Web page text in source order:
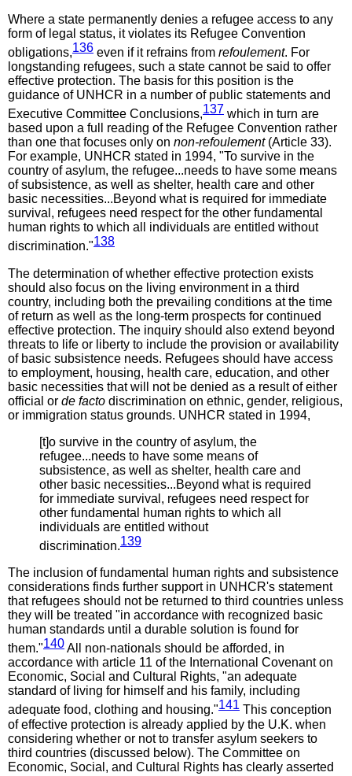
Where a state permanently denies a refugee access to any
form of legal status, it violates its Refugee Convention
obligations,136 even if it refrains from refoulement. For
longstanding refugees, such a state cannot be said to offer
effective protection. The basis for this position is the
guidance of UNHCR in a number of public statements and
Executive Committee Conclusions,137 which in turn are
based upon a full reading of the Refugee Convention rather
than one that focuses only on non-refoulement(Article 33).
For example, UNHCR stated in 1994, "To survive in the
country of asylum, the refugee...needs to have some means
of subsistence, as well as shelter, health care and other
basic necessities...Beyond what is required for immediate
survival, refugees need respect for the other fundamental
human rights to which all individuals are entitled without
discrimination."138
The determination of whether effective protection exists
should also focus on the living environment in a third
country, including both the prevailing conditions at the time
of return as well as the long-term prospects for continued
effective protection. The inquiry should also extend beyond
threats to life or liberty to include the provision or availability
of basic subsistence needs. Refugees should have access
to employment, housing, health care, education, and other
basic necessities that will not be denied as a result of either
official or de facto discrimination on ethnic, gender, religious,
or immigration status grounds. UNHCR stated in 1994,
[t]o survive in the country of asylum, the
refugee...needs to have some means of
subsistence, as well as shelter, health care and
other basic necessities...Beyond what is required
for immediate survival, refugees need respect for
other fundamental human rights to which all
individuals are entitled without
discrimination.139
The inclusion of fundamental human rights and subsistence
considerations finds further support in UNHCR's statement
that refugees should not be returned to third countries unless
they will be treated "in accordance with recognized basic
human standards until a durable solution is found for
them."140All non-nationals should be afforded, in
accordance with article 11 of the International Covenant on
Economic, Social and Cultural Rights, "an adequate
standard of living for himself and his family, including
adequate food, clothing and housing."141 This conception
of effective protection is already applied by the U.K. when
considering whether or not to transfer asylum seekers to
third countries (discussed below). The Committee on
Economic, Social, and Cultural Rights has clearly asserted